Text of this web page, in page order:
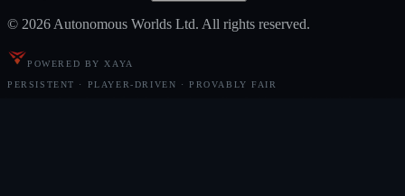
© 2026 Autonomous Worlds Ltd. All rights reserved.
POWERED BY XAYA
PERSISTENT · PLAYER-DRIVEN · PROVABLY FAIR